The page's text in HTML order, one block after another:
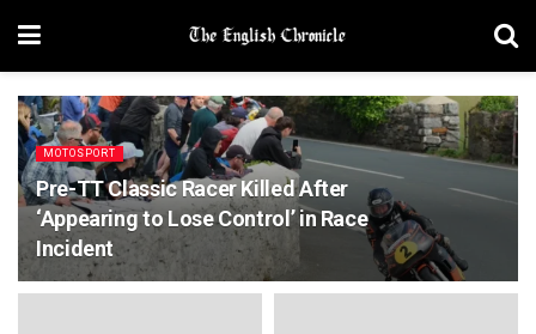
MOTOSPORT
Pre-TT Classic Racer Killed After
‘Appearing to Lose Control’ in Race
Incident